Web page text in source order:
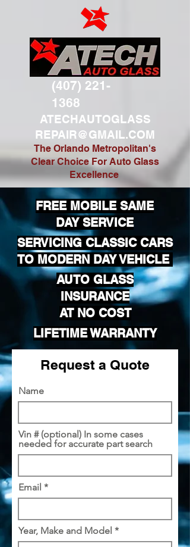
(407) 221-
1368
ATECHAUTOGLASS
REPAIR@GMAIL.COM
The Orlando Metropolitan's
Clear Choice For Auto Glass
Excellence
FREE MOBILE SAME
DAY SERVICE
SERVICING CLASSIC CARS
TO MODERN DAY VEHICLE
AUTO GLASS
INSURANCE
AT NO COST
LIFETIME WARRANTY
Request a Quote
Name
Vin # (optional) In some cases
needed for accurate part search
Email
Year, Make and Model